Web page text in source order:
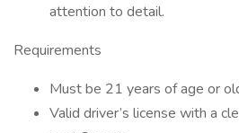
attention to detail.
Requirements
Must be 21 years of age or
Valid driver’s license with a